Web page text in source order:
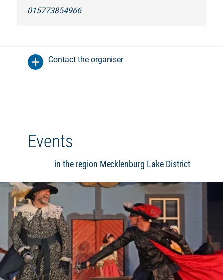
015773854966
Contact the organiser
Events
in the region Mecklenburg Lake District